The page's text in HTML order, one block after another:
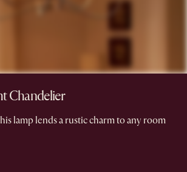
Chandelier
lamp lends a rustic charm to any room